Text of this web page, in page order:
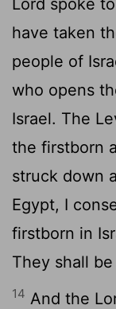
have taken
people of
who opens
Israel. The
the firstborn
struck down
Egypt, I
firstborn in
They shall
14 And the